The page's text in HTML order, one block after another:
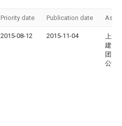
Priority date Publication date
2015-08-12 2015-11-04
上海
建设(
团)有
公司